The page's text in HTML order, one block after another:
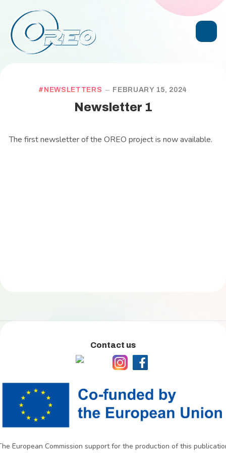
NEWSLETTERS FEBRUARY 15, 2024
Newsletter 1
The first newsletter of the OREO project is now available.
Contact us
European Commission support for the production of this